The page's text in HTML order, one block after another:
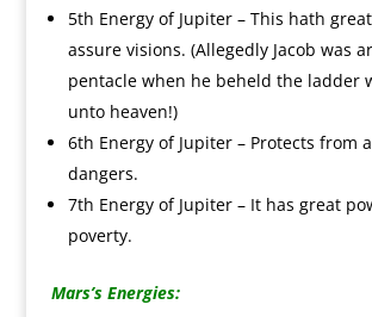
5th Energy of Jupiter – This hath
assure visions. (Allegedly Jacob was
pentacle when he beheld the ladder
unto heaven!)
6th Energy of Jupiter – Protects from
dangers.
7th Energy of Jupiter – It has great
poverty.
Mars’s Energies: